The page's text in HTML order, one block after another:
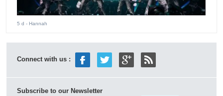
5 d - Hannah
Connect with us :
Subscribe to our Newsletter